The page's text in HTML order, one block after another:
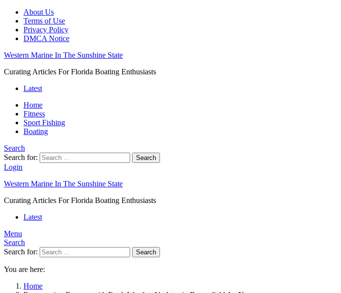
About Us
Terms of Use
Privacy Policy
DMCA Notice
Western Marine In The Sunshine State
Curating Articles For Florida Boating Enthusiasts
Latest
Home
Fitness
Sport Fishing
Boating
Search
Search for:
Search
Login
Western Marine In The Sunshine State
Curating Articles For Florida Boating Enthusiasts
Latest
Menu
Search
Search for:
Search
You are here:
Home